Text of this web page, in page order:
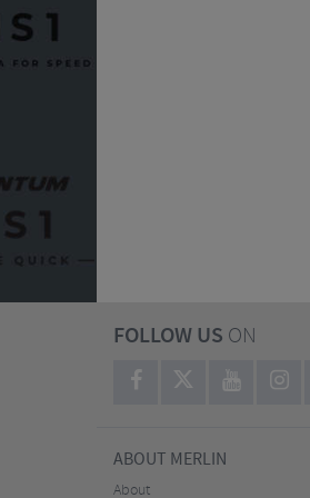
FOLLOW US ON
ABOUT MERLIN
About